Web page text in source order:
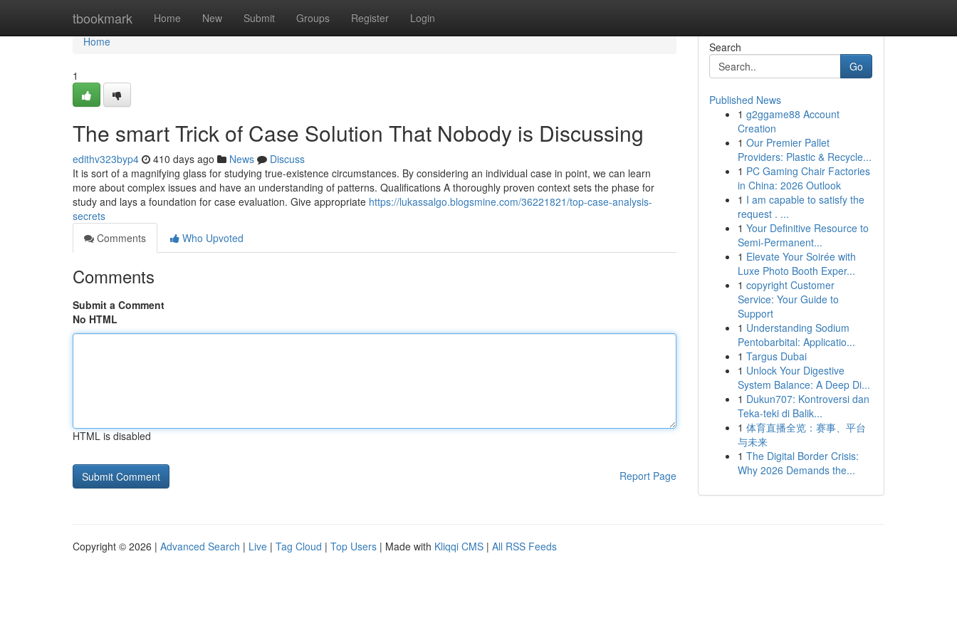
tbookmark Home New Submit Groups Register Login
Home
Home
1
The smart Trick of Case Solution That Nobody is Discussing
edithv323byp4 410 days ago News
Discuss
It is sort of a magnifying glass for studying true-existence circumstances. By considering an individual case in point, we can learn
more about complex issues and have an understanding of patterns. Qualifications A thoroughly proven context sets the phase for
study and lays a foundation for case evaluation. Give appropriate https://lukassalgo.blogsmine.com/36221821/top-case-analysis-
secrets
Comments
Who Upvoted
Comments
Submit a Comment
No HTML
HTML is disabled
Report Page
Search
Go
Published News
1 g2ggame88 Account
Creation
1 Our Premier Pallet
Providers: Plastic & Recycle...
1 PC Gaming Chair Factories
in China: 2026 Outlook
1 I am capable to satisfy the
request . ...
1 Your Definitive Resource to
Semi-Permanent...
1 Elevate Your Soirée with
Luxe Photo Booth Exper...
1 copyright Customer
Service: Your Guide to
Support
1 Understanding Sodium
Pentobarbital: Applicatio...
1 Targus Dubai
1 Unlock Your Digestive
System Balance: A Deep Di...
1 Dukun707: Kontroversi dan
Teka-teki di Balik...
1 体育直播全览：赛事、平台
与未来
1 The Digital Border Crisis:
Why 2026 Demands the...
Copyright © 2026 | Advanced Search | Live | Tag Cloud | Top Users | Made with Kliqqi CMS | All RSS Feeds